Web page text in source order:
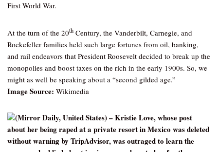
First World War.
At the turn of the 20th Century, the Vanderbilt, Carnegie, and
Rockefeller families held such large fortunes from oil, banking,
and rail endeavors that President Roosevelt decided to break up the
monopolies and boost taxes on the rich in the early 1900s. So, we
might as well be speaking about a “second gilded age.”
Image Source: Wikimedia
(Mirror Daily, United States) – Kristie Love, whose post
about her being raped at a private resort in Mexico was deleted
without warning by TripAdvisor, was outraged to learn the